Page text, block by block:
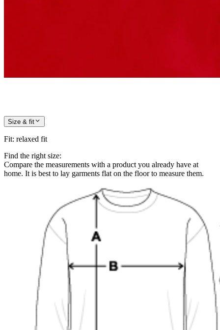
Size & fit
Fit: relaxed fit
Find the right size:
Compare the measurements with a product you already have at
home. It is best to lay garments flat on the floor to measure them.